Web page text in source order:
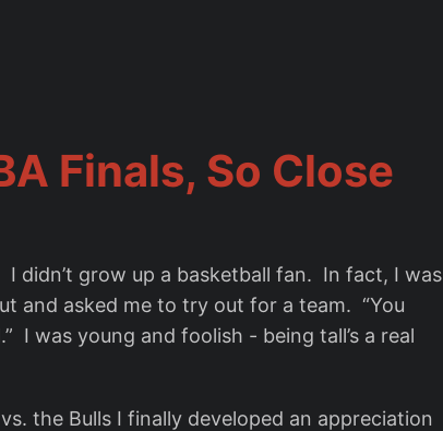
Finals, So Close
didn’t grow up a basketball fan. In fact, I was
and asked me to try out for a team. “You
I was young and foolish - being tall’s a real
the Bulls I finally developed an appreciation